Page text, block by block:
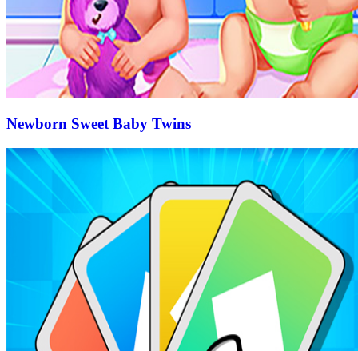
Newborn Sweet Baby Twins